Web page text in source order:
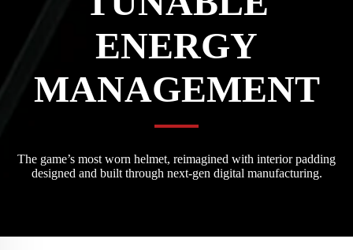
ENERGY
MANAGEMENT
The game’s most worn helmet, reimagined with interior padding
designed and built through next-gen digital manufacturing.